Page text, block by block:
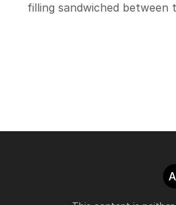
filling sandwiched